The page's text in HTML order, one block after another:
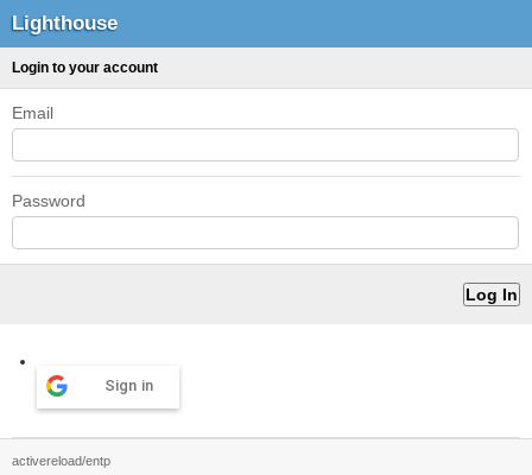
Lighthouse
Login to your account
Email
Password
Sign in
activereload/entp